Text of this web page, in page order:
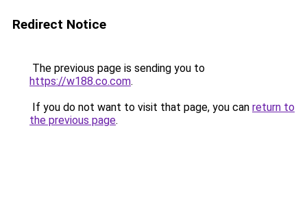
Redirect Notice
The previous page is sending you to
https://w188.co.com.
If you do not want to visit that page, you can return to
the previous page.